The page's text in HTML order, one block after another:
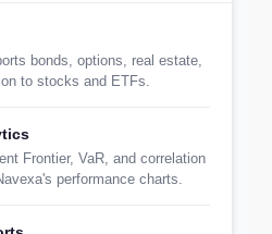
bonds, options, real estate,
to stocks and ETFs.
Frontier, VaR, and correlation
performance charts.